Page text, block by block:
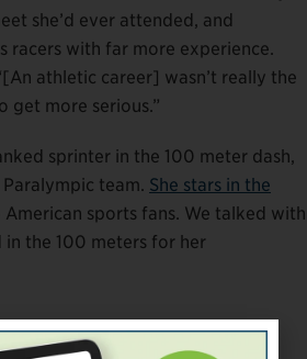
she’d ever attended, and
racers with far more experience.
athletic career] wasn’t really the
get more serious.”
sprinter in the 100 meter dash,
team. She stars in the
sports fans. We talked with
in the 100 meters for her